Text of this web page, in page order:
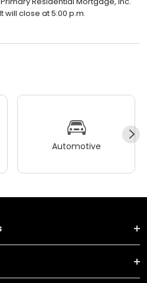
will close at 5:00 p.m.
Automotive